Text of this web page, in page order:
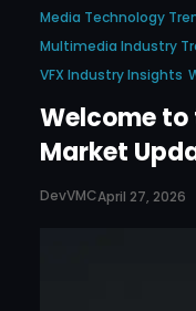
Media Technology
Multimedia Industry
VFX Industry Insights
Welcome
Market
DevVMCApril 27, 2026